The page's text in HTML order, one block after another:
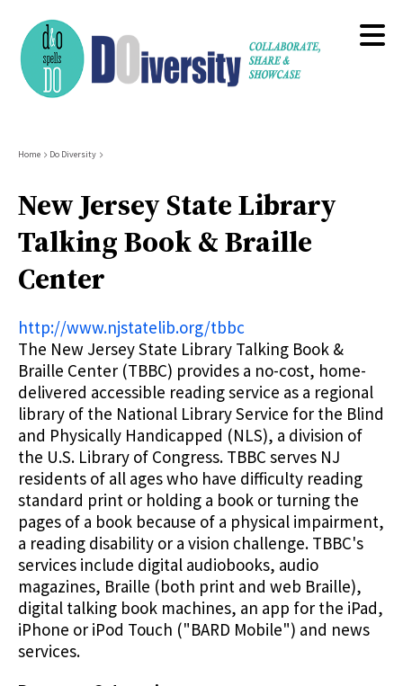
main
content
Breadcrumb
Home Do Diversity
New Jersey State Library
Talking Book & Braille
Center
http://www.njstatelib.org/tbbc
The New Jersey State Library Talking Book &
Braille Center (TBBC) provides a no-cost, home-
delivered accessible reading service as a regional
library of the National Library Service for the Blind
and Physically Handicapped (NLS), a division of
the U.S. Library of Congress. TBBC serves NJ
residents of all ages who have difficulty reading
standard print or holding a book or turning the
pages of a book because of a physical impairment,
a reading disability or a vision challenge. TBBC's
services include digital audiobooks, audio
magazines, Braille (both print and web Braille),
digital talking book machines, an app for the iPad,
iPhone or iPod Touch ("BARD Mobile") and news
services.